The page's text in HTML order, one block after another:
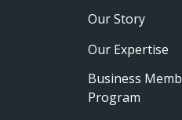
Our Story
Our Expertise
Business
Program